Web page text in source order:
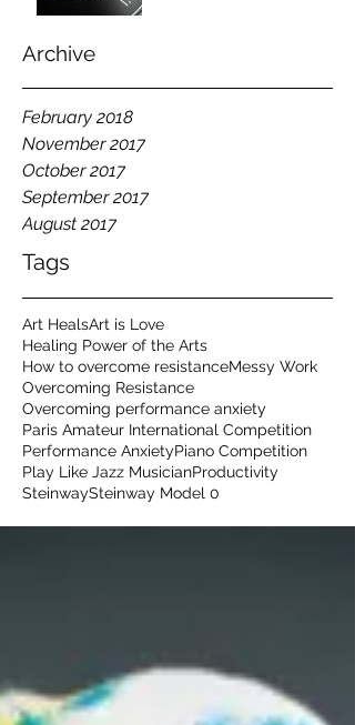
Archive
Tags
February 2018
November 2017
October 2017
September 2017
August 2017
Art HealsArt is Love
Healing Power of the Arts
How to overcome resistanceMessy Work
Overcoming Resistance
Overcoming performance anxiety
Paris Amateur International Competition
Performance AnxietyPiano Competition
Play Like Jazz MusicianProductivity
SteinwaySteinway Model 0